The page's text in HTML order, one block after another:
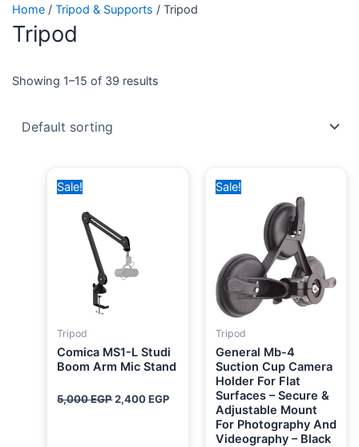
Home/ Tripod & Supports / Tripod
Tripod
Showing 1–15 of 39 results
Sale!
Tripod
Comica MS1-L Studi
Boom Arm Mic Stand
5,000EGP2,400EGP
Sale!
Tripod
General Mb-4
Suction Cup Camera
Holder For Flat
Surfaces – Secure &
Adjustable Mount
For Photography And
Videography – Black
was:
7,500 EGP.